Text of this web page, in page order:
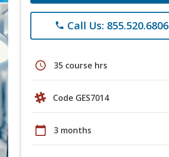
phone Call Us: 855.520.6806
schedule 35 course hrs
Code GES7014
calendar_today 3 months